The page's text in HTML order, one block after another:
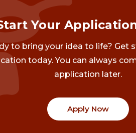
Your
to bring your idea to life? Get
today. You can always
application later.
Apply Now